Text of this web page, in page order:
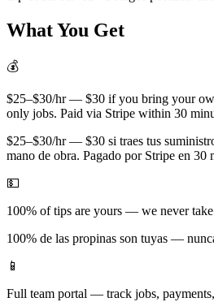
What You Get
💰
$25–$30/hr — $30 if you bring your
only jobs. Paid via Stripe within 30
$25–$30/hr — $30 si traes tus
mano de obra. Pagado por Stripe en 30
💵
100% of tips are yours — we never
100% de las propinas son tuyas —
📱
Full team portal — track jobs,